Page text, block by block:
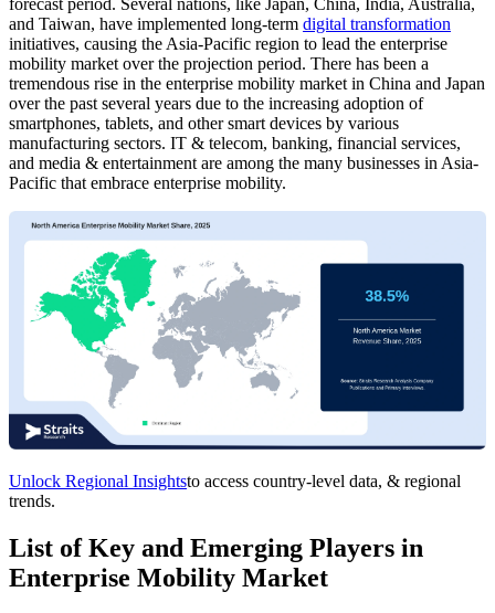
forecast period. Several nations, like Japan, China, India, Australia,
and Taiwan, have implemented long-term digital transformation
initiatives, causing the Asia-Pacific region to lead the enterprise
mobility market over the projection period. There has been a
tremendous rise in the enterprise mobility market in China and Japan
over the past several years due to the increasing adoption of
smartphones, tablets, and other smart devices by various
manufacturing sectors. IT & telecom, banking, financial services,
and media & entertainment are among the many businesses in Asia-
Pacific that embrace enterprise mobility.
Unlock Regional Insightsto access country-level data, & regional
trends.
List of Key and Emerging Players in
Enterprise Mobility Market